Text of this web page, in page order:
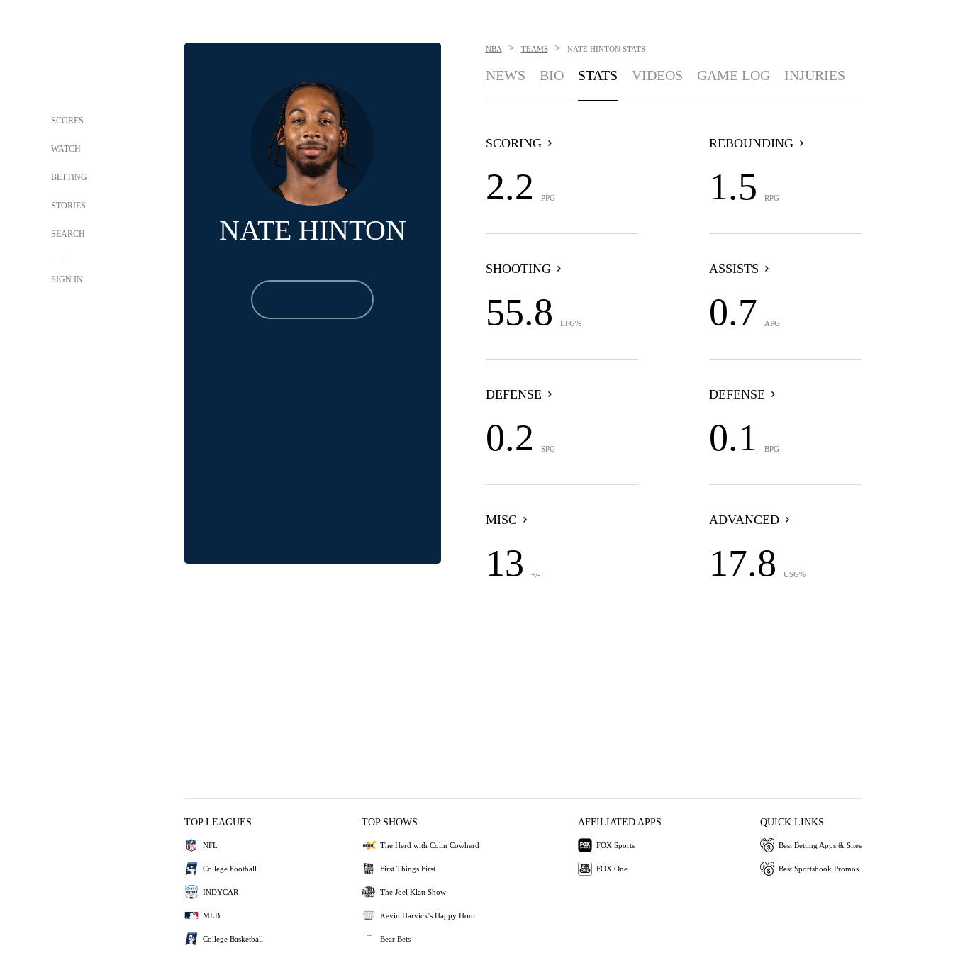
SCORES
WATCH
BETTING
STORIES
SEARCH
SIGN IN
NATE HINTON
NBA > TEAMS > NATE HINTON STATS
NEWS BIO STATS VIDEOS GAME LOG INJURIES
SCORING
2.2 PPG
REBOUNDING
1.5 RPG
SHOOTING
55.8 EFG%
ASSISTS
0.7 APG
DEFENSE
0.2 SPG
DEFENSE
0.1 BPG
MISC
13 +/-
ADVANCED
17.8 USG%
TOP LEAGUES
NFL
College Football
INDYCAR
MLB
College Basketball
TOP SHOWS
The Herd with Colin Cowherd
First Things First
The Joel Klatt Show
Kevin Harvick's Happy Hour
Bear Bets
AFFILIATED APPS
FOX Sports
FOX One
QUICK LINKS
Best Betting Apps & Sites
Best Sportsbook Promos